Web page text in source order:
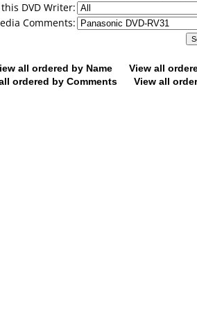
DVD Writer:
Comments:
all ordered by Name
View all
ordered by Comments
View all